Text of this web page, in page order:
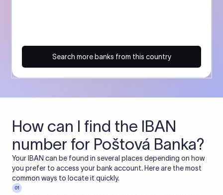
Search more banks from this country
How can I find the IBAN
number for Poštová Banka?
Your IBAN can be found in several places depending on how
you prefer to access your bank account. Here are the most
common ways to locate it quickly.
01